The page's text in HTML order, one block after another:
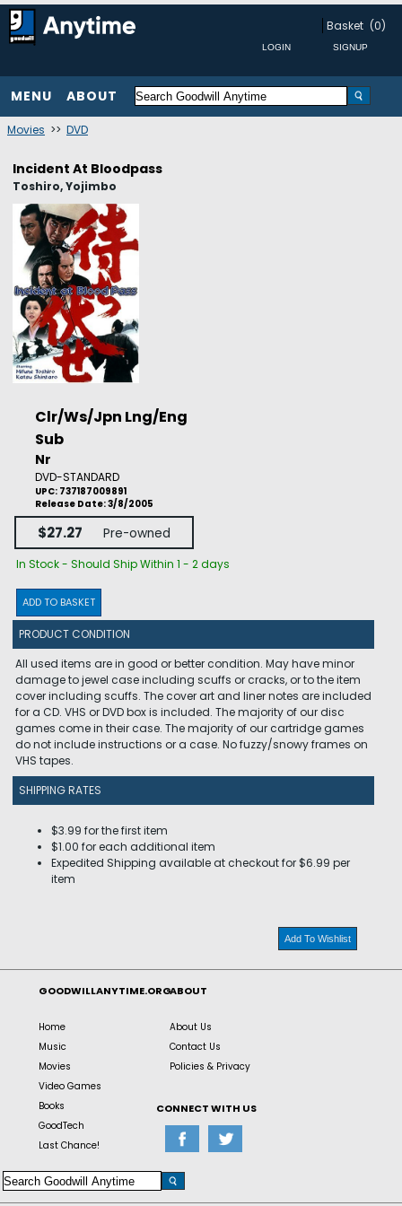
Basket (0)
MENU ABOUT
Movies >> DVD
Incident At Bloodpass
Toshiro, Yojimbo
Clr/Ws/Jpn Lng/Eng
Sub
Nr
DVD-STANDARD
UPC: 737187009891
Release Date: 3/8/2005
$27.27 Pre-owned
In Stock - Should Ship Within 1 - 2 days
ADD TO BASKET
PRODUCT CONDITION
All used items are in good or better condition. May have minor
damage to jewel case including scuffs or cracks, or to the item
cover including scuffs. The cover art and liner notes are included
for a CD. VHS or DVD box is included. The majority of our disc
games come in their case. The majority of our cartridge games
do not include instructions or a case. No fuzzy/snowy frames on
VHS tapes.
SHIPPING RATES
$3.99 for the first item
$1.00 for each additional item
Expedited Shipping available at checkout for $6.99 per
item
Add To Wishlist
GOODWILLANYTIME.ORG
Home
Music
Movies
Video Games
Books
GoodTech
Last Chance!
ABOUT
About Us
Contact Us
Policies & Privacy
CONNECT WITH US